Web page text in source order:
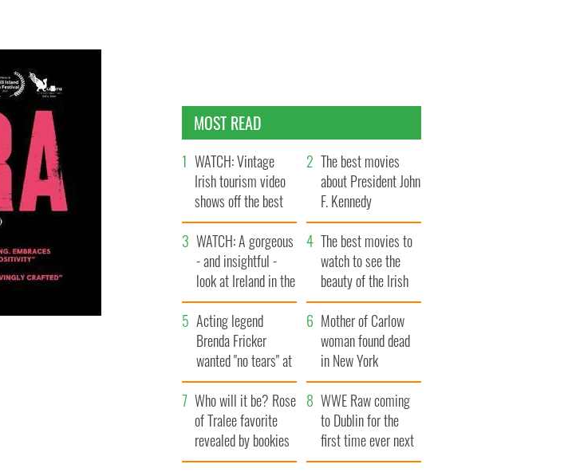
MOST READ
WATCH: Vintage
Irish tourism video
shows off the best
bits of Ireland
The best movies
about President John
F. Kennedy
WATCH: A gorgeous
- and insightful -
look at Ireland in the
late 1960s
The best movies to
watch to see the
beauty of the Irish
countryside
Acting legend
Brenda Fricker
wanted "no tears" at
her funeral as she
thanked local shops
Mother of Carlow
woman found dead
in New York
launches $50
million wrongful
death lawsuit
Who will it be? Rose
of Tralee favorite
revealed by bookies
WWE Raw coming
to Dublin for the
first time ever next
year